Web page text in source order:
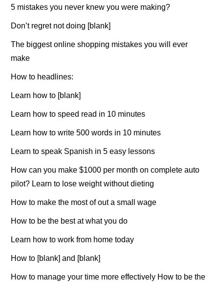
5 mistakes you never knew you were making?
Don’t regret not doing [blank]
The biggest online shopping mistakes you will ever
make
How to headlines:
Learn how to [blank]
Learn how to speed read in 10 minutes
Learn how to write 500 words in 10 minutes
Learn to speak Spanish in 5 easy lessons
How can you make $1000 per month on complete auto
pilot? Learn to lose weight without dieting
How to make the most of out a small wage
How to be the best at what you do
Learn how to work from home today
How to [blank] and [blank]
How to manage your time more effectively How to be the